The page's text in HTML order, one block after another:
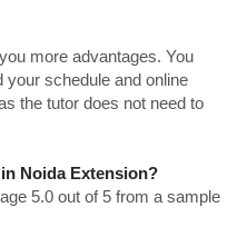
more advantages. You
schedule and online
the tutor does not need to
Noida Extension?
5.0 out of 5 from a sample